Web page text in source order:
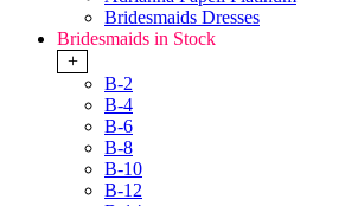
Bridesmaids Dresses
Bridesmaids in Stock
+
B-2
B-4
B-6
B-8
B-10
B-12